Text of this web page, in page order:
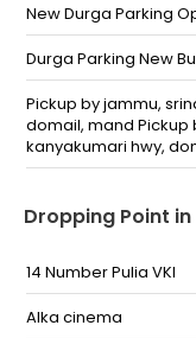
New Durga Parking
Durga Parking New
Pickup by jammu,
domail, mand Pickup
kanyakumari hwy,
Dropping Point
14 Number Pulia VKI
Alka cinema